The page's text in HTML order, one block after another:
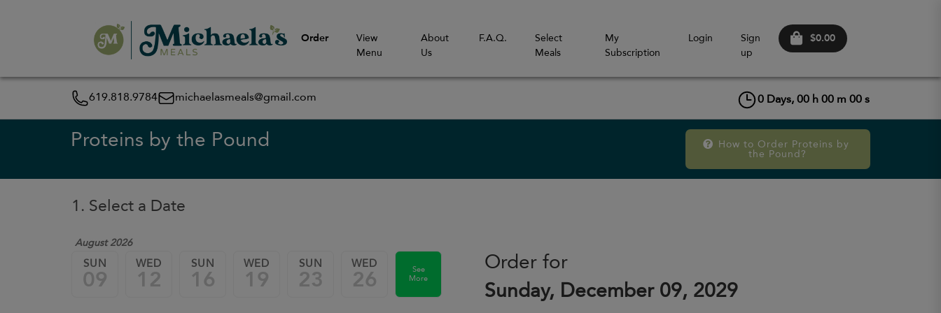
Order
View
Menu
About
Us
F.A.Q.
Select
Meals
My
Subscription
Login
Sign
up
$0.00
619.818.9784 michaelasmeals@gmail.com 0 Days, 00 h 00 m 00 s
Proteins by the Pound
How to Order Proteins by
the Pound?
1. Select a Date
August 2026
SUN
09
WED
12
SUN
16
WED
19
SUN
23
WED
26
See
More
Order for
Sunday, December 09, 2029